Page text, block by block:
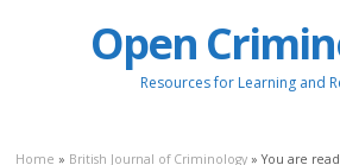
Open
Resources for Learning and
Home » British Journal of Criminology » You are